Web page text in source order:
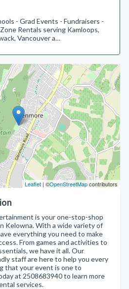
Leaflet| ©OpenStreetMapcontributors
is your one-stop-shop
Kelowna. With a wide variety of
everything you need to make
From games and activities to
we have it all. Our
staff are here to help you every
that your event is one to
at 2508683940 to learn more
services.
- Grad Events - Fundraisers -
Rentals serving Kamloops,
Vancouver a…